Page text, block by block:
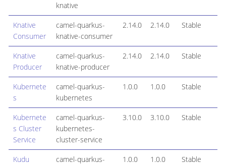
knative
Knative
Consumer
camel-quarkus-
knative-consumer
2.14.0 2.14.0 Stable
Knative
Producer
camel-quarkus-
knative-producer
2.14.0 2.14.0 Stable
Kubernete
s
camel-quarkus-
kubernetes
1.0.0 1.0.0 Stable
Kubernete
s Cluster
Service
camel-quarkus-
kubernetes-
cluster-service
3.10.0 3.10.0 Stable
Kudu
camel-quarkus-
1.0.0 1.0.0 Stable